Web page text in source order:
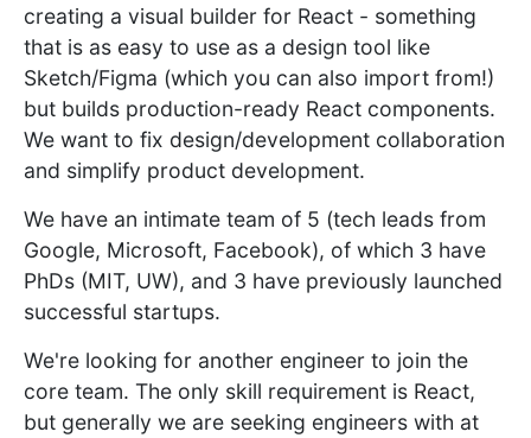
creating a visual builder for React - something
that is as easy to use as a design tool like
Sketch/Figma (which you can also import from!)
but builds production-ready React components.
We want to fix design/development collaboration
and simplify product development.
We have an intimate team of 5 (tech leads from
Google, Microsoft, Facebook), of which 3 have
PhDs (MIT, UW), and 3 have previously launched
successful startups.
We're looking for another engineer to join the
core team. The only skill requirement is React,
but generally we are seeking engineers with at